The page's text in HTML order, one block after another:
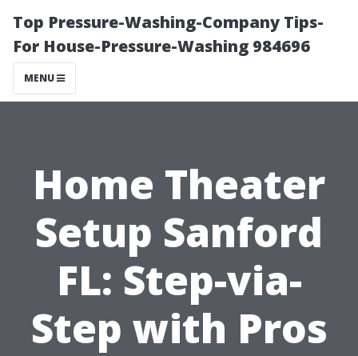
Top Pressure-Washing-Company Tips-
For House-Pressure-Washing 984696
MENU
Home Theater
Setup Sanford
FL: Step-via-
Step with Pros